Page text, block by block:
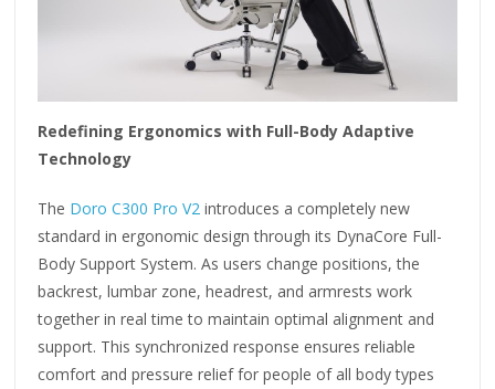
Redefining Ergonomics with Full-Body Adaptive
Technology
The Doro C300 Pro V2 introduces a completely new
standard in ergonomic design through its DynaCore Full-
Body Support System. As users change positions, the
backrest, lumbar zone, headrest, and armrests work
together in real time to maintain optimal alignment and
support. This synchronized response ensures reliable
comfort and pressure relief for people of all body types